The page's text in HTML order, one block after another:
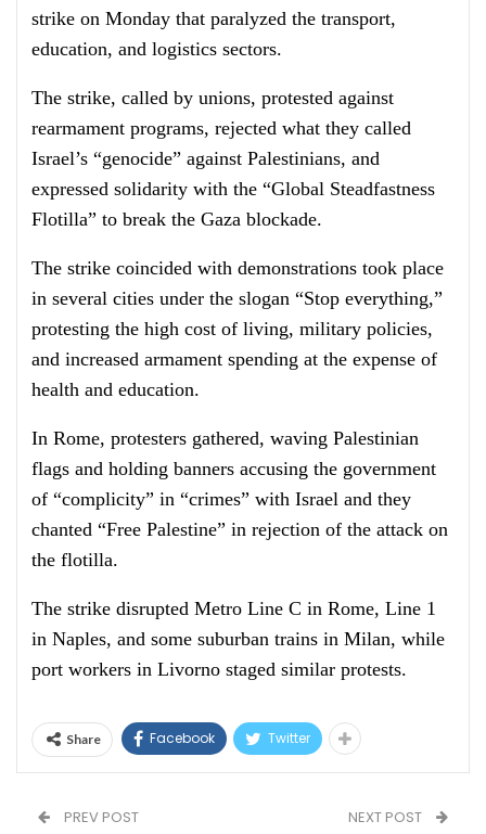
strike on Monday that paralyzed the transport,
education, and logistics sectors.
The strike, called by unions, protested against
rearmament programs, rejected what they called
Israel’s “genocide” against Palestinians, and
expressed solidarity with the “Global Steadfastness
Flotilla” to break the Gaza blockade.
The strike coincided with demonstrations took place
in several cities under the slogan “Stop everything,”
protesting the high cost of living, military policies,
and increased armament spending at the expense of
health and education.
In Rome, protesters gathered, waving Palestinian
flags and holding banners accusing the government
of “complicity” in “crimes” with Israel and they
chanted “Free Palestine” in rejection of the attack on
the flotilla.
The strike disrupted Metro Line C in Rome, Line 1
in Naples, and some suburban trains in Milan, while
port workers in Livorno staged similar protests.
Share Facebook Twitter
PREV POST NEXT POST